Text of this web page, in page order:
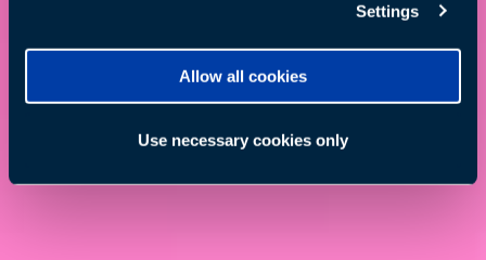
Settings
Allow all cookies
Use necessary cookies only